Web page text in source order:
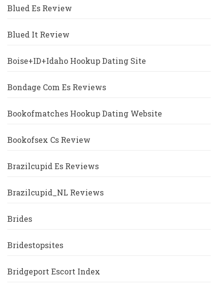
Blued Es Review
Blued It Review
Boise+ID+Idaho Hookup Dating Site
Bondage Com Es Reviews
Bookofmatches Hookup Dating Website
Bookofsex Cs Review
Brazilcupid Es Reviews
Brazilcupid_NL Reviews
Brides
Bridestopsites
Bridgeport Escort Index